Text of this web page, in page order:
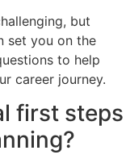
but
set you on the
to help
career journey.
first steps